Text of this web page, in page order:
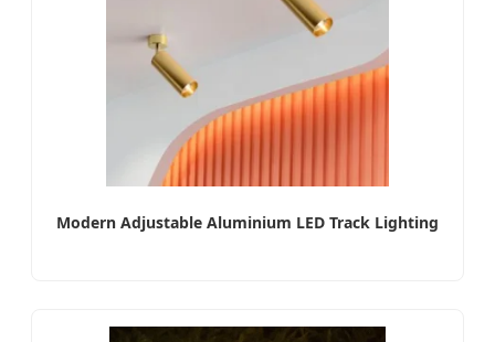
Modern Adjustable Aluminium LED Track Lighting